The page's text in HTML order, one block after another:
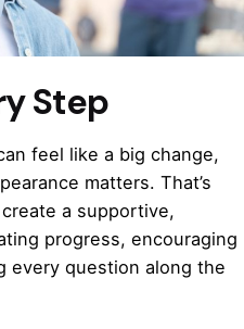
Step
feel like a big change,
matters. That’s
a supportive,
progress, encouraging
every question along the